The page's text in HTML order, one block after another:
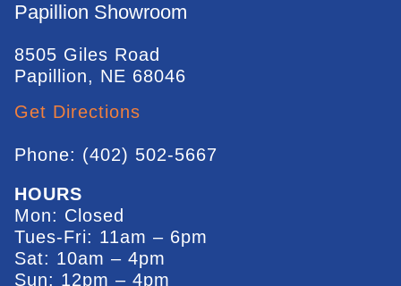
Papillion Showroom
8505 Giles Road
Papillion, NE 68046
Get Directions
Phone: (402) 502-5667
HOURS
Mon: Closed
Tues-Fri: 11am – 6pm
Sat: 10am – 4pm
Sun: 12pm – 4pm